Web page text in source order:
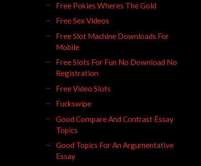
Free Pokies Wheres The Gold
Free Sex Videos
Free Slot Machine Downloads For
Mobile
Free Slots For Fun No Download No
Registration
Free Video Slots
Fuckswipe
Good Compare And Contrast Essay
Topics
Good Topics For An Argumentative
Essay